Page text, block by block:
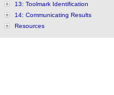
13: Toolmark Identification
14: Communicating Results
Resources